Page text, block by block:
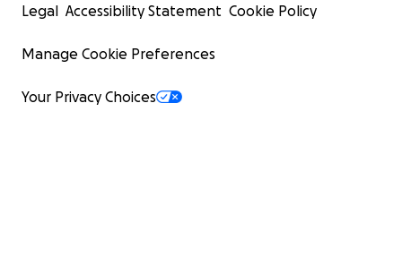
Legal Accessibility Statement Cookie Policy
Manage Cookie Preferences
Your Privacy Choices